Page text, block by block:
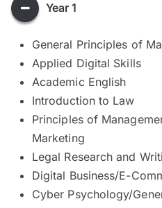
Year 1
General Principles of
Applied Digital Skills
Academic English
Introduction to Law
Principles of
Marketing
Legal Research and
Digital Business/E-
Cyber Psychology/